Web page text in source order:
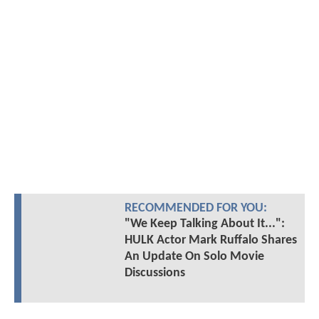
RECOMMENDED FOR YOU:
"We Keep Talking About It...":
HULK Actor Mark Ruffalo Shares
An Update On Solo Movie
Discussions